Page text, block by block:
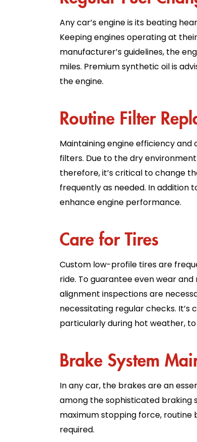
Any car’s engine is its beating
Keeping engines operating at
manufacturer’s guidelines, the
miles. Premium synthetic oil is
the engine.
Routine Filter
Maintaining engine efficiency
filters. Due to the dry
therefore, it’s critical to change
frequently as needed. In addition
enhance engine performance.
Care for Tires
Custom low-profile tires are
ride. To guarantee even wear
alignment inspections are
necessitating regular checks.
particularly during hot weather,
Brake System
In any car, the brakes are an
among the sophisticated braking
maximum stopping force, routine
required.